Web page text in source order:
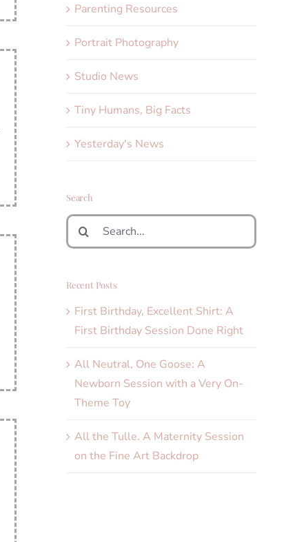
Parenting Resources
Portrait Photography
Studio News
Tiny Humans, Big Facts
Yesterday's News
Search
Search
for:
Recent Posts
First Birthday, Excellent Shirt: A
First Birthday Session Done Right
All Neutral, One Goose: A
Newborn Session with a Very On-
Theme Toy
All the Tulle. A Maternity Session
on the Fine Art Backdrop